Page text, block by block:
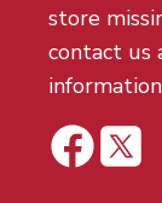
store
contact us